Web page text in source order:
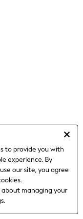
to provide you with
experience. By
our site, you agree
about managing your